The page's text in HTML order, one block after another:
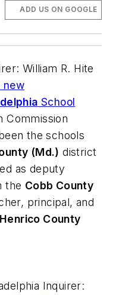
ADD US ON GOOGLE
: William R. Hite
new
School
Commission
the schools
(Md.) district
as deputy
the Cobb County
principal, and
Henrico County
Inquirer: